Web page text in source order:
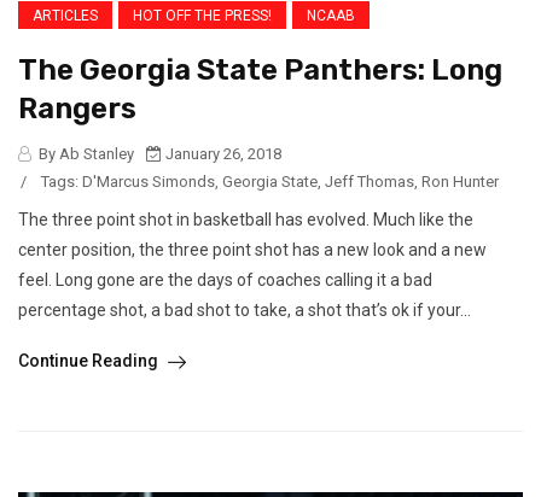
ARTICLES HOT OFF THE PRESS! NCAAB
The Georgia State Panthers: Long
Rangers
By Ab Stanley
January 26, 2018
/
Tags: D'Marcus Simonds, Georgia State, Jeff Thomas, Ron Hunter
The three point shot in basketball has evolved. Much like the
center position, the three point shot has a new look and a new
feel. Long gone are the days of coaches calling it a bad
percentage shot, a bad shot to take, a shot that’s ok if your...
Continue Reading